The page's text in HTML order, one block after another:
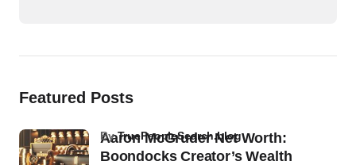
Featured Posts
Aaron McGruder Net Worth:
Boondocks Creator’s Wealth
byTruePeopleSearch.blog